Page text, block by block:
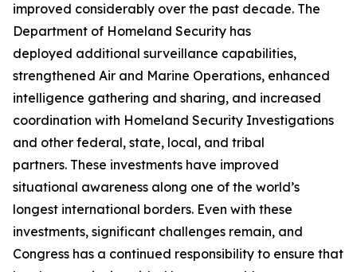
improved considerably over the past decade. The
Department of Homeland Security has
deployed additional surveillance capabilities,
strengthened Air and Marine Operations, enhanced
intelligence gathering and sharing, and increased
coordination with Homeland Security Investigations
and other federal, state, local, and tribal
partners. These investments have improved
situational awareness along one of the world’s
longest international borders. Even with these
investments, significant challenges remain, and
Congress has a continued responsibility to ensure that